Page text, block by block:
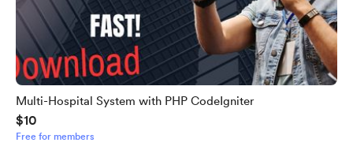
Multi-Hospital System with PHP CodeIgniter
$10
Free for members